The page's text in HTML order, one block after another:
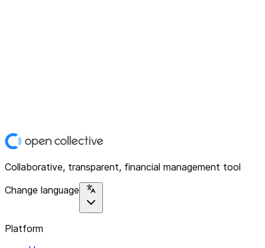
Collaborative, transparent, financial management tool
Change language
Platform